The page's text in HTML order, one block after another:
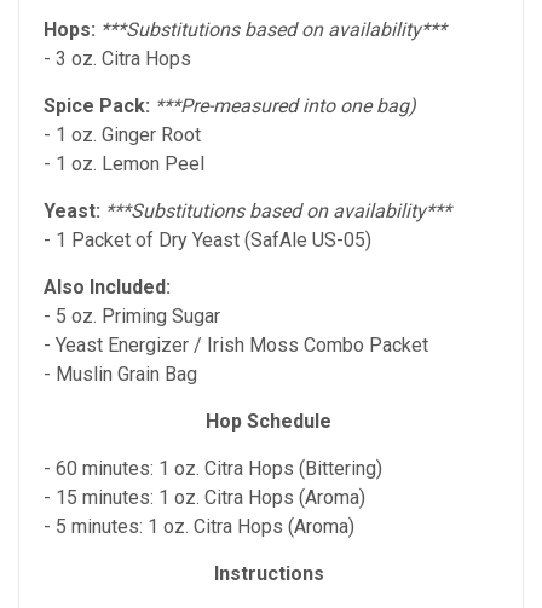
Hops: ***Substitutions based on availability***
- 3 oz. Citra Hops
Spice Pack: ***Pre-measured into one bag)
- 1 oz. Ginger Root
- 1 oz. Lemon Peel
Yeast: ***Substitutions based on availability***
- 1 Packet of Dry Yeast (SafAle US-05)
Also Included:
- 5 oz. Priming Sugar
- Yeast Energizer / Irish Moss Combo Packet
- Muslin Grain Bag
Hop Schedule
- 60 minutes: 1 oz. Citra Hops (Bittering)
- 15 minutes: 1 oz. Citra Hops (Aroma)
- 5 minutes: 1 oz. Citra Hops (Aroma)
Instructions